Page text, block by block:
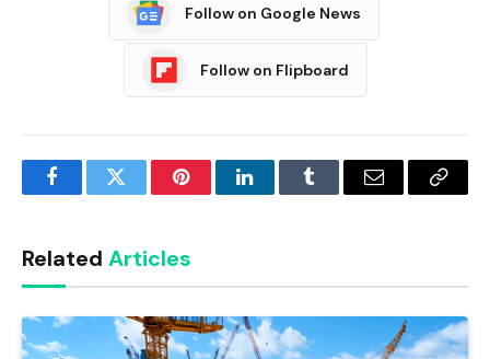
Follow on Google News
Follow on Flipboard
FacebookTwitter PinterestLinkedInTumblr Email
Copy
Related Articles